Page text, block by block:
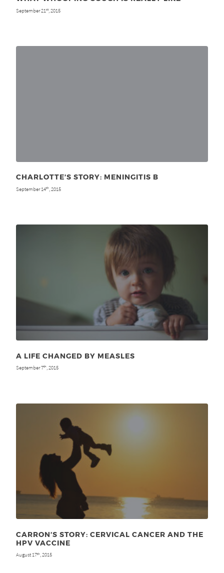
September 21 st , 2015
CHARLOTTE’S STORY: MENINGITIS B
September 14th , 2015
A LIFE CHANGED BY MEASLES
September 7th , 2015
CARRON’S STORY: CERVICAL CANCER AND THE
HPV VACCINE
August 17th , 2015